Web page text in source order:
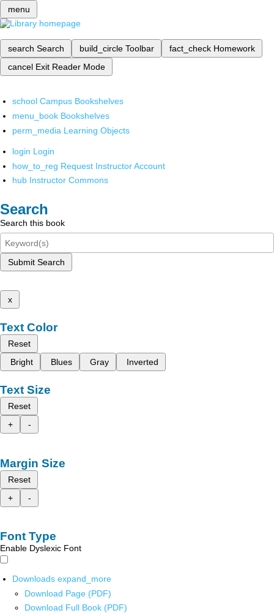
menu
search Search build_circle Toolbar fact_check Homework
cancel Exit Reader Mode
school Campus Bookshelves
menu_book Bookshelves
perm_media Learning Objects
login Login
how_to_reg Request Instructor Account
hub Instructor Commons
Search
Search this book
Submit Search
x
Text Color
Reset
Bright
Blues Gray Inverted
Text Size
Reset
+
-
Margin Size
Reset
+
-
Font Type
Enable Dyslexic Font
Downloads expand_more
Download Page (PDF)
Download Full Book (PDF)